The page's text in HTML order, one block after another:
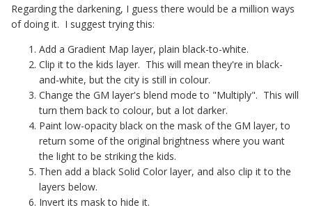
Regarding the darkening, I guess there would be a million ways
of doing it. I suggest trying this:
Add a Gradient Map layer, plain black-to-white.
Clip it to the kids layer. This will mean they're in black-
and-white, but the city is still in colour.
Change the GM layer's blend mode to "Multiply". This will
turn them back to colour, but a lot darker.
Paint low-opacity black on the mask of the GM layer, to
return some of the original brightness where you want
the light to be striking the kids.
Then add a black Solid Color layer, and also clip it to the
layers below.
Invert its mask to hide it.